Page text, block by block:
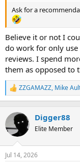
Ask for a
Believe it or not I
do work for only use
reviews. I spend
them as opposed to
R
e
c
i
n
s
ZZGAMAZZ, Mike
Digger88
Elite Member
Jul 14, 2026